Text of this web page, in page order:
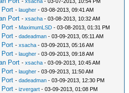
Port -laugher - 03-08-2013, 09:41 AM
Port -xsacha - 03-08-2013, 10:32 AM
Port - MaximumLSD - 03-08-2013, 01:31 PM
Port -dadeadman - 03-09-2013, 05:11 AM
Port -xsacha - 03-09-2013, 05:16 AM
Port -laugher - 03-09-2013, 09:18 AM
Port -xsacha - 03-09-2013, 10:45 AM
Port -laugher - 03-09-2013, 11:50 AM
Port -dadeadman - 03-09-2013, 12:30 PM
Port -izvergart - 03-09-2013, 01:08 PM